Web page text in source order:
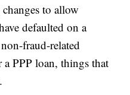
to allow
defaulted on a
fraud-related
PPP loan, things that